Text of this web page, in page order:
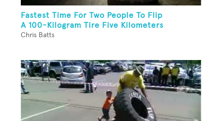
Fastest Time For Two People To Flip
A 100-Kilogram Tire Five Kilometers
Chris Batts